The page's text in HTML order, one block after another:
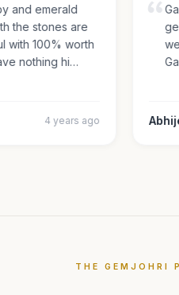
and emerald
the stones are
with 100% worth
nothing hi…
4 years ago
THE GEMJOHRI